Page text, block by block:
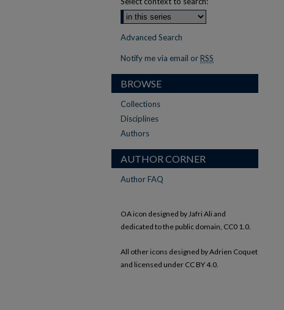
Advanced Search
Notify me via email or RSS
BROWSE
Collections
Disciplines
Authors
AUTHOR CORNER
Author FAQ
OA icon designed by Jafri Ali and
dedicated to the public domain, CC0 1.0.
All other icons designed by Adrien Coquet
and licensed under CC BY 4.0.